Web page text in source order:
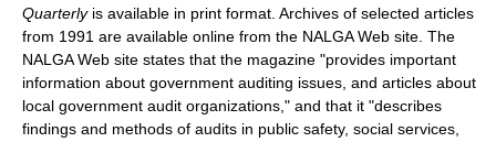
Quarterly is available in print format. Archives of selected articles
from 1991 are available online from the NALGAWeb site . The
NALGAWeb site states that the magazine "provides important
information about government auditing issues, and articles about
local government audit organizations," and that it "describes
findings and methods of audits in public safety, social services,